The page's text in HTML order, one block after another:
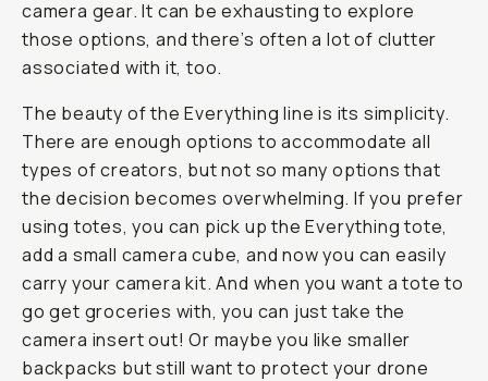
camera gear. It can be exhausting to explore
those options, and there’s often a lot of clutter
associated with it, too.
The beauty of the Everything line is its simplicity.
There are enough options to accommodate all
types of creators, but not so many options that
the decision becomes overwhelming. If you prefer
using totes, you can pick up the Everything tote,
add a small camera cube, and now you can easily
carry your camera kit. And when you want a tote to
go get groceries with, you can just take the
camera insert out! Or maybe you like smaller
backpacks but still want to protect your drone